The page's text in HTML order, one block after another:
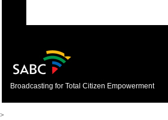
Broadcasting for Total Citizen Empowerment
>